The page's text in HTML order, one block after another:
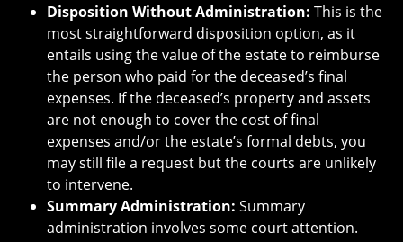
Disposition Without Administration: This is the
most straightforward disposition option, as it
entails using the value of the estate to reimburse
the person who paid for the deceased’s final
expenses. If the deceased’s property and assets
are not enough to cover the cost of final
expenses and/or the estate’s formal debts, you
may still file a request but the courts are unlikely
to intervene.
Summary Administration: Summary
administration involves some court attention.